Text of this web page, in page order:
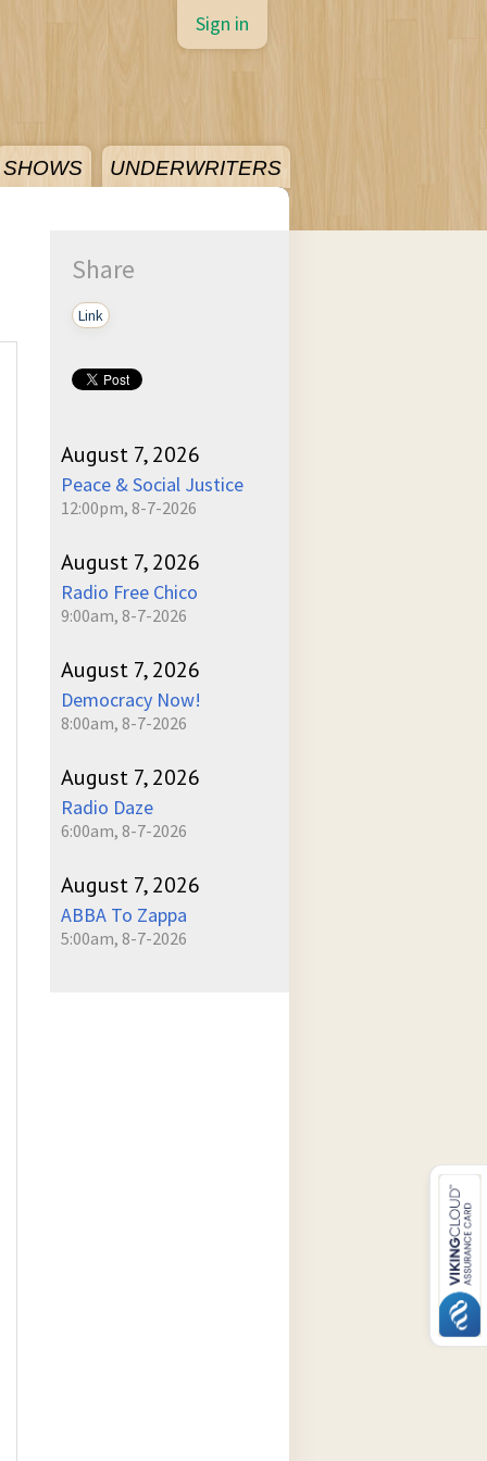
SHOWS UNDERWRITERS
Sign in
Share
Link
August 7, 2026
Peace & Social Justice
12:00pm, 8-7-2026
August 7, 2026
Radio Free Chico
9:00am, 8-7-2026
August 7, 2026
Democracy Now!
8:00am, 8-7-2026
August 7, 2026
Radio Daze
6:00am, 8-7-2026
August 7, 2026
ABBA To Zappa
5:00am, 8-7-2026